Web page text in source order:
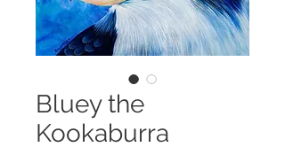
Bluey the
Kookaburra